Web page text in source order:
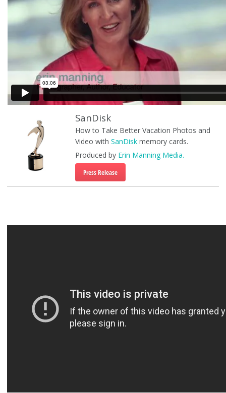
SanDisk
How to Take Better Vacation Photos and
Video with SanDiskmemory cards.
Produced by Erin Manning Media.
Press Release